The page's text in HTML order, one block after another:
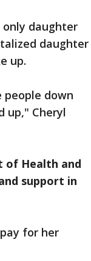
daughter
daughter
up.
down
up," Cheryl
of Health and
support in
for her